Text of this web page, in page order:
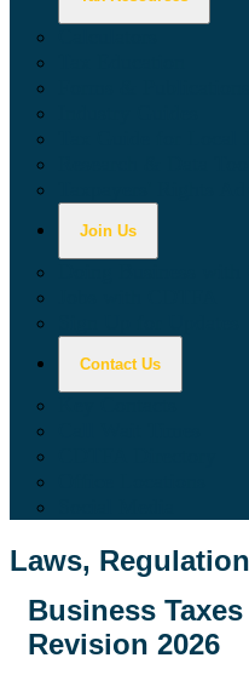
Join Us
Contact Us
Laws,
Lawguide Search
Business
Revision 2026